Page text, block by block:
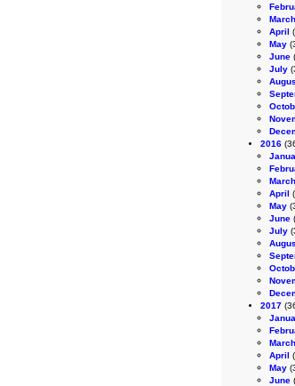
March
April
May
June
July
2016
March
April
May
June
July
2017
March
April
May
June